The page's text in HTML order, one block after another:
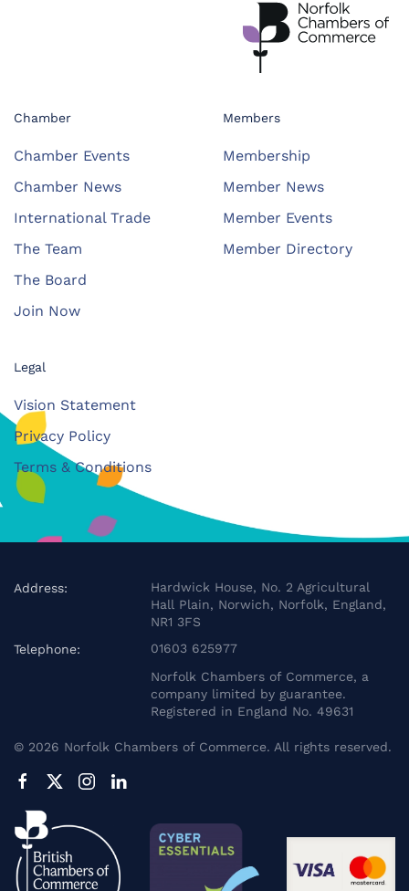
Chamber
Chamber Events
Chamber News
International Trade
The Team
The Board
Join Now
Members
Membership
Member News
Member Events
Member Directory
Legal
Vision Statement
Privacy Policy
Terms & Conditions
Address:
Hardwick House, No. 2 Agricultural
Hall Plain, Norwich, Norfolk, England,
NR1 3FS
Telephone:
01603 625977
Norfolk Chambers of Commerce, a
company limited by guarantee.
Registered in England No. 49631
© 2026 Norfolk Chambers of Commerce. All rights reserved.